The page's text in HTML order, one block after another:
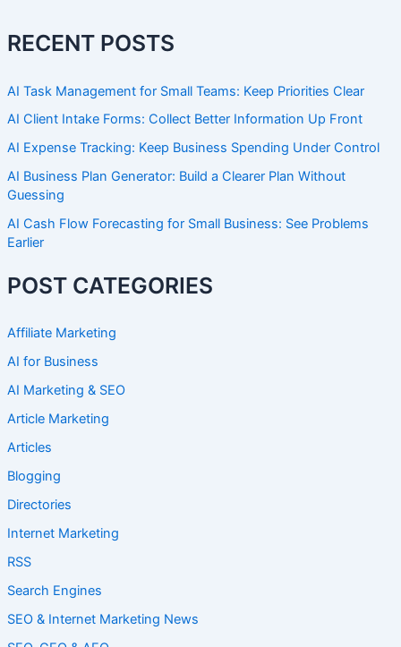
RECENT POSTS
AI Task Management for Small Teams: Keep Priorities Clear
AI Client Intake Forms: Collect Better Information Up Front
AI Expense Tracking: Keep Business Spending Under Control
AI Business Plan Generator: Build a Clearer Plan Without
Guessing
AI Cash Flow Forecasting for Small Business: See Problems
Earlier
POST CATEGORIES
Affiliate Marketing
AI for Business
AI Marketing & SEO
Article Marketing
Articles
Blogging
Directories
Internet Marketing
RSS
Search Engines
SEO & Internet Marketing News